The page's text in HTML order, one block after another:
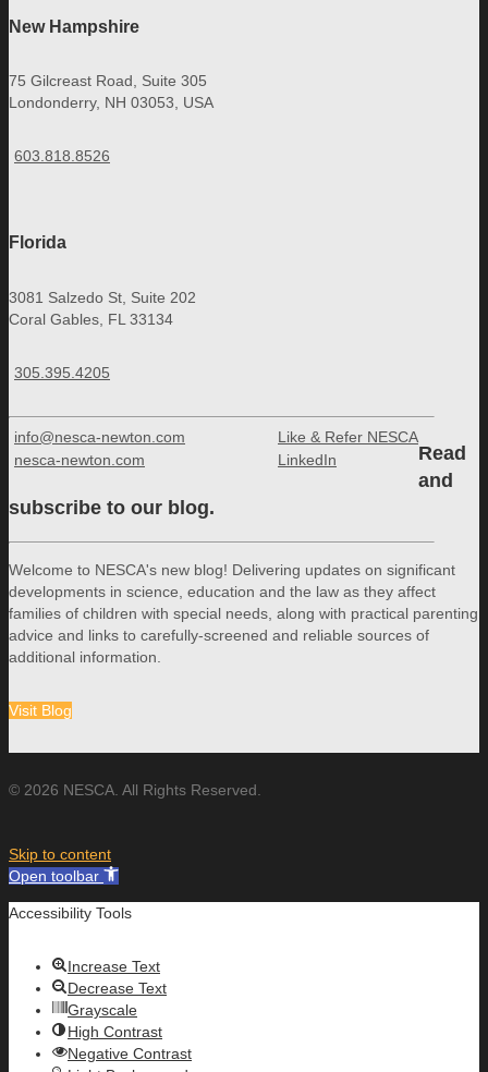
New Hampshire
75 Gilcreast Road, Suite 305
Londonderry, NH 03053, USA
603.818.8526
Florida
3081 Salzedo St, Suite 202
Coral Gables, FL 33134
305.395.4205
info@nesca-newton.com
nesca-newton.com
Like & Refer NESCA
LinkedIn
Read
and
subscribe to our blog.
Welcome to NESCA's new blog! Delivering updates on significant
developments in science, education and the law as they affect
families of children with special needs, along with practical parenting
advice and links to carefully-screened and reliable sources of
additional information.
Visit Blog
© 2026 NESCA. All Rights Reserved.
Skip to content
Open toolbar
Accessibility Tools
Increase Text
Decrease Text
Grayscale
High Contrast
Negative Contrast